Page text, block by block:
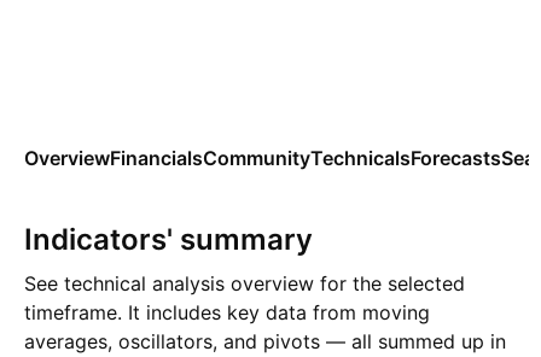
OverviewFinancialsCommunityTechnicalsForecasts
Indicators' summary
See technical analysis overview for the selected
timeframe. It includes key data from moving
averages, oscillators, and pivots — all summed up in